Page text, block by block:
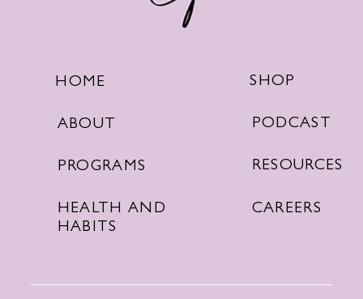
HOME
ABOUT
PROGRAMS
HEALTH AND
HABITS
SHOP
PODCAST
RESOURCES
CAREERS